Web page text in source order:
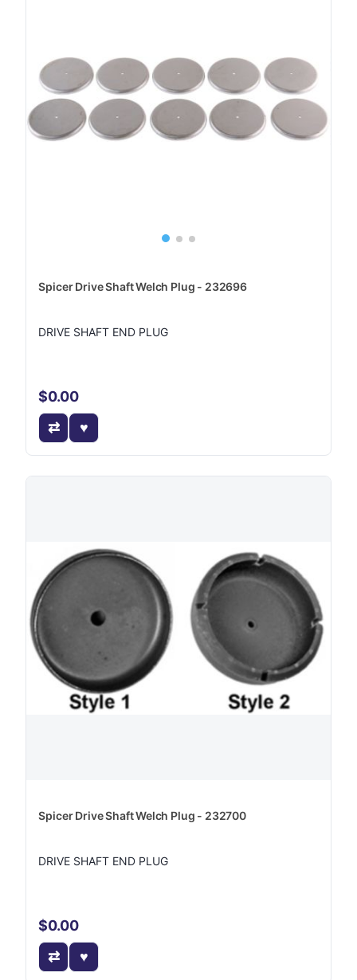
Spicer Drive Shaft Welch Plug - 232696
DRIVE SHAFT END PLUG
$0.00
Spicer Drive Shaft Welch Plug - 232700
DRIVE SHAFT END PLUG
$0.00